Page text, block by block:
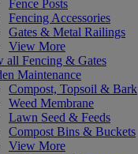
Fence Posts
Fencing Accessories
Gates & Metal Railings
View More
all Fencing & Gates
Maintenance
Compost, Topsoil & Bark
Weed Membrane
Lawn Seed & Feeds
Compost Bins & Buckets
View More